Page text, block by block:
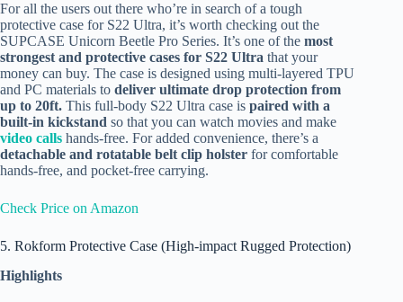
For all the users out there who’re in search of a tough
protective case for S22 Ultra, it’s worth checking out the
SUPCASE Unicorn Beetle Pro Series. It’s one of the most
strongest and protective cases for S22 Ultra that your
money can buy. The case is designed using multi-layered TPU
and PC materials to deliver ultimate drop protection from
up to 20ft. This full-body S22 Ultra case is paired with a
built-in kickstand so that you can watch movies and make
video calls hands-free. For added convenience, there’s a
detachable and rotatable belt clip holster for comfortable
hands-free, and pocket-free carrying.
Check Price on Amazon
5. Rokform Protective Case (High-impact Rugged Protection)
Highlights